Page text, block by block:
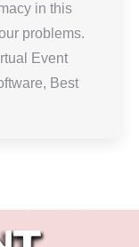
in this
problems.
Event
Best